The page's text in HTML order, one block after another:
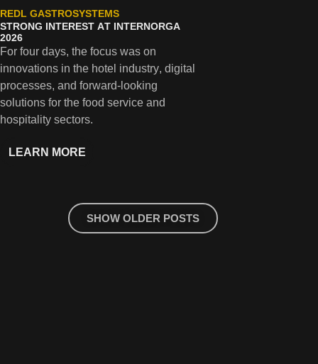
REDL GASTROSYSTEMS
STRONG INTEREST AT INTERNORGA
2026
For four days, the focus was on
innovations in the hotel industry, digital
processes, and forward-looking
solutions for the food service and
hospitality sectors.
LEARN MORE
SHOW OLDER POSTS